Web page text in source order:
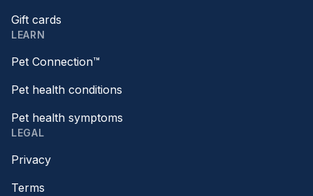
Gift cards
LEARN
Pet Connection™
Pet health conditions
Pet health symptoms
LEGAL
Privacy
Terms